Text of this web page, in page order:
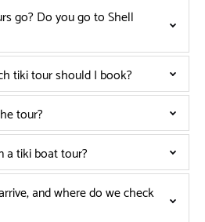
go? Do you go to Shell
tiki tour should I book?
tour?
a tiki boat tour?
and where do we check